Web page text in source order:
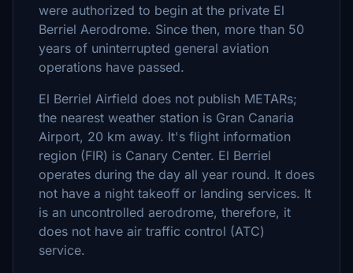
were authorized to begin at the private El
Berriel Aerodrome. Since then, more than 50
years of uninterrupted general aviation
operations have passed.
El Berriel Airfield does not publish METARs;
the nearest weather station is Gran Canaria
Airport, 20 km away. It's flight information
region (FIR) is Canary Center. El Berriel
operates during the day all year round. It does
not have a night takeoff or landing services. It
is an uncontrolled aerodrome, therefore, it
does not have air traffic control (ATC)
service.